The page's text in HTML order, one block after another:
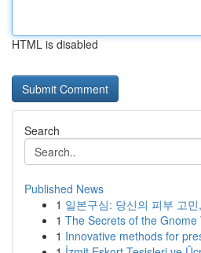
HTML is disabled
Search
Published News
1 일본구심: 당신의 피부 고
1 The Secrets of the Gnome
1 Innovative methods for